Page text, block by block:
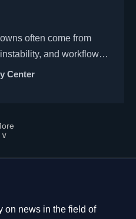
often come from
and workflow
early and
Center
∨
on news in the field of